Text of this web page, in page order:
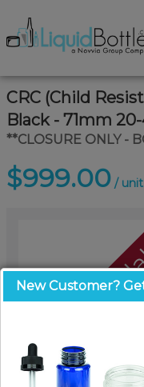
CRC (Child
Black - 71mm
**CLOSURE ONLY -
$999.00 / unit
Call For
New Customer?